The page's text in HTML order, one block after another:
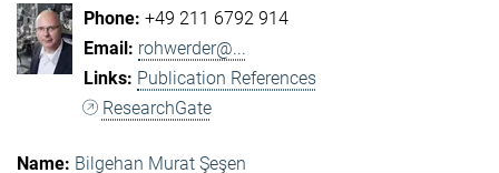
+49 211 6792 914
rohwerder@...
Publication References
ResearchGate
Bilgehan Murat Şeşen